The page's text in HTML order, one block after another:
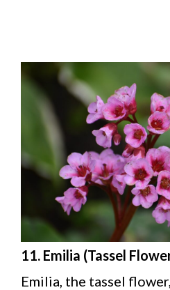
11. Emilia (Tassel
Emilia, the tassel